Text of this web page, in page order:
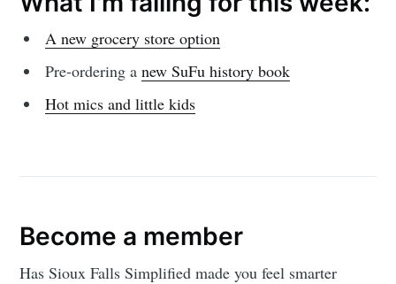
A new grocery store option
Pre-ordering anew SuFu history book
Hot mics and little kids
Become a member
Has Sioux Falls Simplified made you feel smarter